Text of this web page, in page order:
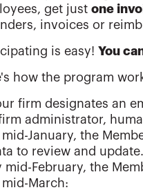
get just one
invoices or
is easy! You
how the program
firm designates an
administrator,
mid-January, the
to review and update.
mid-February, the
mid-March: